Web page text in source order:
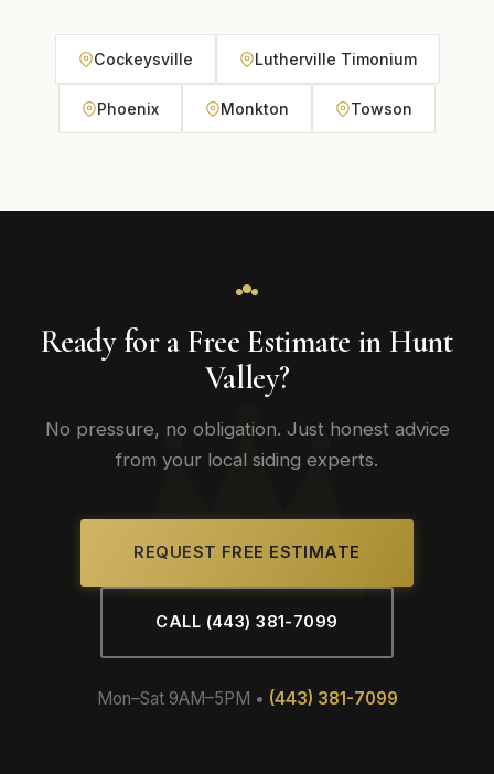
Cockeysville Lutherville Timonium
Phoenix Monkton Towson
Ready for a Free Estimate in Hunt
Valley?
No pressure, no obligation. Just honest advice
from your local siding experts.
REQUEST FREE ESTIMATE
CALL (443) 381-7099
Mon–Sat 9AM–5PM • (443) 381-7099